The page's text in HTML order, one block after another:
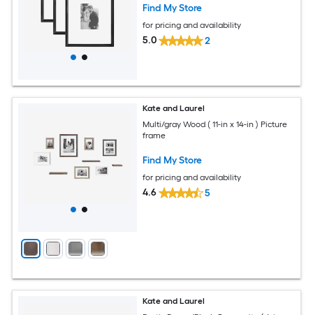
Find My Store
for pricing and availability
5.0 2
Kate and Laurel
Multi/gray Wood ( 11-in x 14-in ) Picture
frame
Find My Store
for pricing and availability
4.6 5
Kate and Laurel